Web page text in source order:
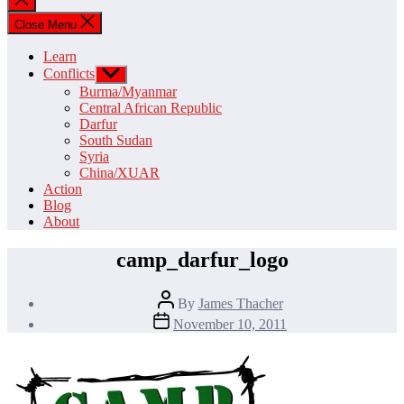
search
Close Menu
Learn
Conflicts Show
sub
menu
Burma/Myanmar
Central African Republic
Darfur
South Sudan
Syria
China/XUAR
Action
Blog
About
camp_darfur_logo
Post
author
By James Thacher
Post
date
November 10, 2011